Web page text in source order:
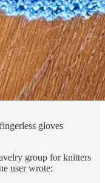
gloves
group for knitters
user wrote: